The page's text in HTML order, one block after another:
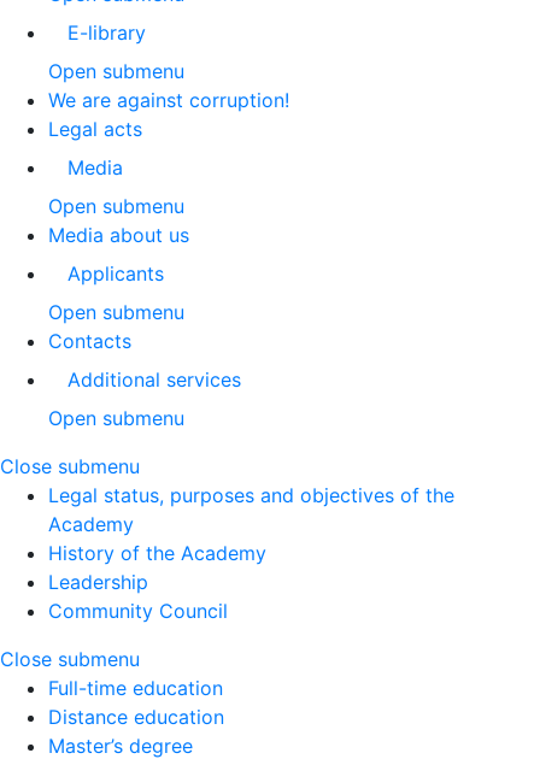
E-library
Open submenu
We are against corruption!
Legal acts
Media
Open submenu
Media about us
Applicants
Open submenu
Contacts
Additional services
Open submenu
Close submenu
Legal status, purposes and objectives of the
Academy
History of the Academy
Leadership
Community Council
Close submenu
Full-time education
Distance education
Master’s degree